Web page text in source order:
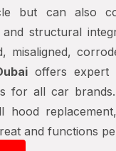
but can also
and structural
misaligned,
offers expert
for all car
hood
and functions